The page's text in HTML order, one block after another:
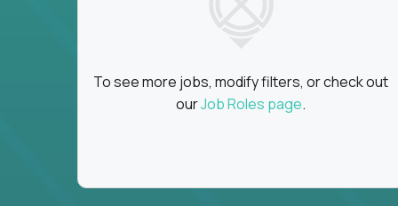
To see more jobs, modify filters, or check out
ourJob Roles page.